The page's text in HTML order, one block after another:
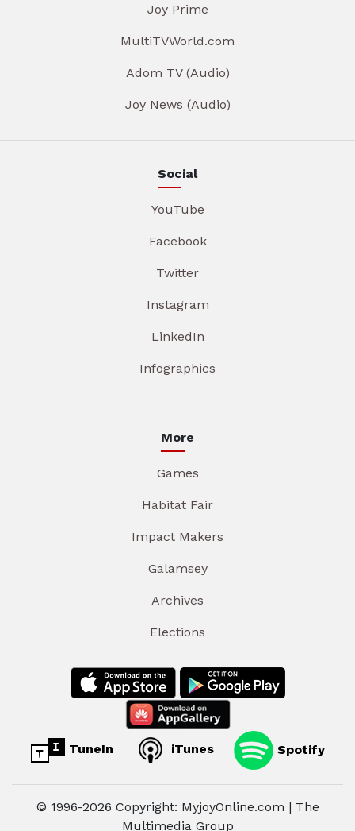
Joy Prime
MultiTVWorld.com
Adom TV (Audio)
Joy News (Audio)
Social
YouTube
Facebook
Twitter
Instagram
LinkedIn
Infographics
More
Games
Habitat Fair
Impact Makers
Galamsey
Archives
Elections
TuneIn iTunes Spotify
© 1996-2026 Copyright: MyjoyOnline.com | The
Multimedia Group